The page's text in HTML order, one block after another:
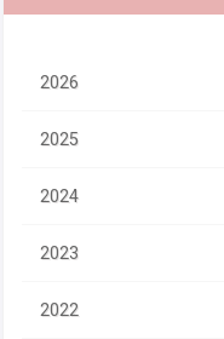
2026
2025
2024
2023
2022